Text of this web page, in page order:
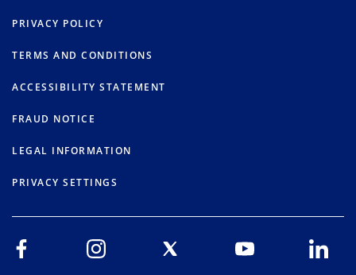
PRIVACY POLICY
TERMS AND CONDITIONS
ACCESSIBILITY STATEMENT
FRAUD NOTICE
LEGAL INFORMATION
PRIVACY SETTINGS